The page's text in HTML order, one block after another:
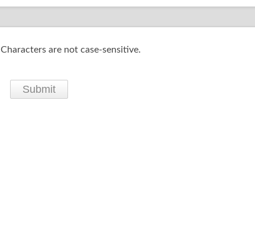
Characters are not case-sensitive.
Submit